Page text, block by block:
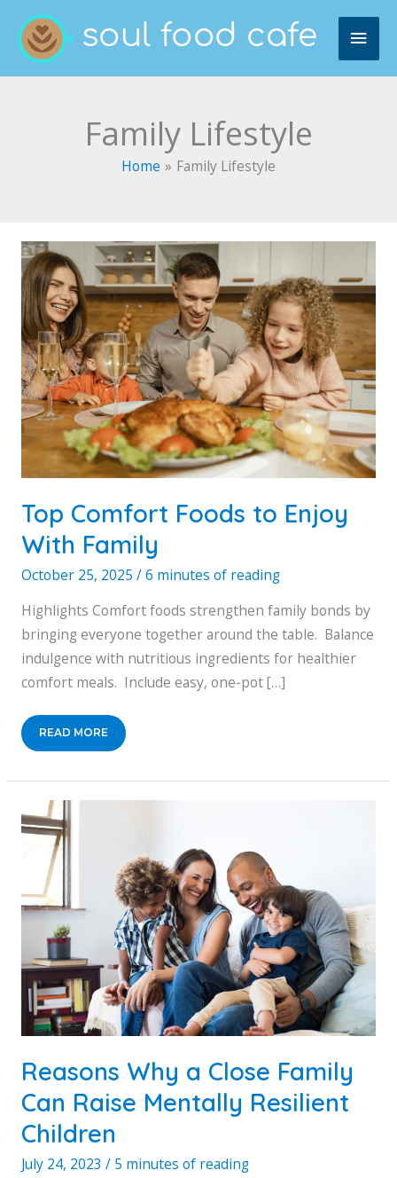
content
Family Lifestyle
Home Family Lifestyle
Top Comfort Foods to Enjoy
With Family
October 25, 2025 /6 minutes of reading
Highlights Comfort foods strengthen family bonds by
bringing everyone together around the table. Balance
indulgence with nutritious ingredients for healthier
comfort meals. Include easy, one-pot […]
TOP
COMFORT
ENJOY
WITH
FAMILY
READ MORE
Reasons Why a Close Family
Can Raise Mentally Resilient
Children
July 24, 2023 / 5 minutes of reading